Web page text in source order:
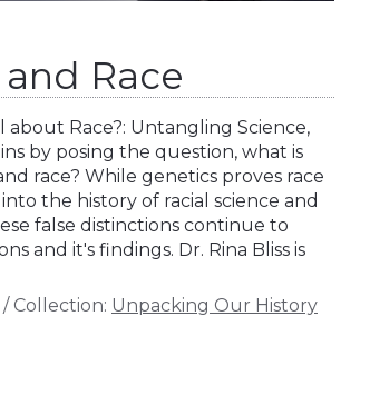
Race
about Race?: Untangling Science,
by posing the question, what is
race? While genetics proves race
the history of racial science and
false distinctions continue to
and it's findings. Dr. Rina Bliss is
/ Collection: Unpacking Our History